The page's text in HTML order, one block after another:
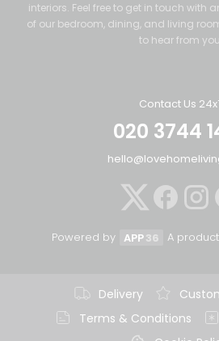
interiors. Feel free to get in touch with
of our bedroom, dining, and living
to hear from
Contact Us
020 3744
Powered by APP36 A
Delivery
Terms & Conditions